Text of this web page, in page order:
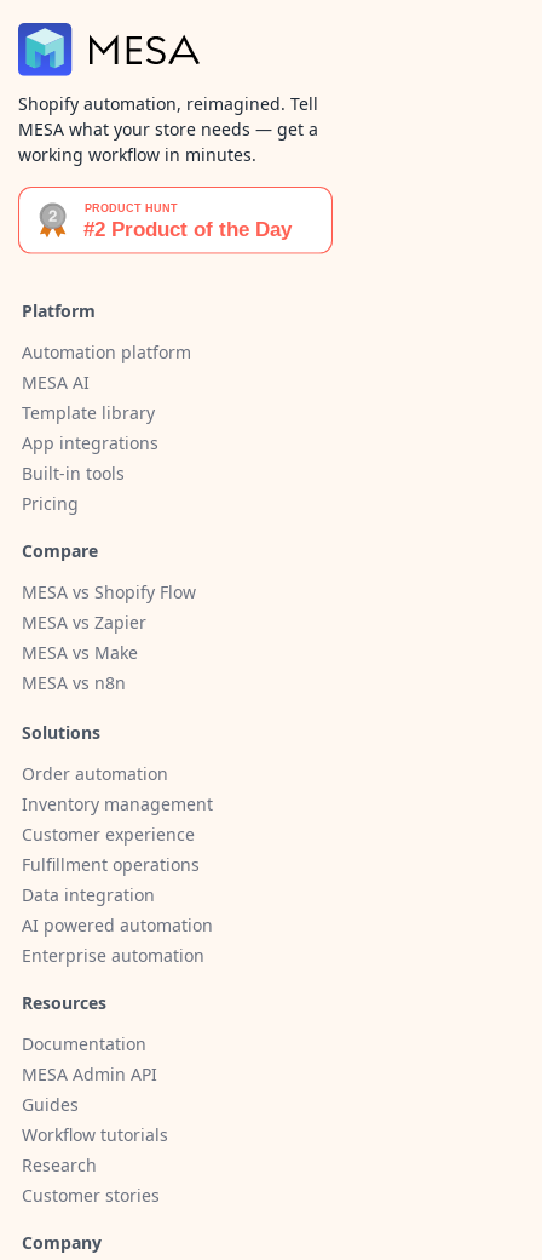
Shopify automation, reimagined. Tell
MESA what your store needs — get a
working workflow in minutes.
Platform
Automation platform
MESA AI
Template library
App integrations
Built-in tools
Pricing
Compare
MESA vs Shopify Flow
MESA vs Zapier
MESA vs Make
MESA vs n8n
Solutions
Order automation
Inventory management
Customer experience
Fulfillment operations
Data integration
AI powered automation
Enterprise automation
Resources
Documentation
MESA Admin API
Guides
Workflow tutorials
Research
Customer stories
Company